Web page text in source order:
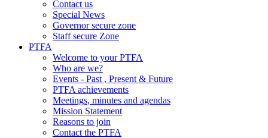
Contact us
Special News
Governor secure zone
Staff secure Zone
PTFA
Welcome to your PTFA
Who are we?
Events - Past , Present & Future
PTFA achievements
Meetings, minutes and agendas
Mission Statement
Reasons to join
Contact the PTFA